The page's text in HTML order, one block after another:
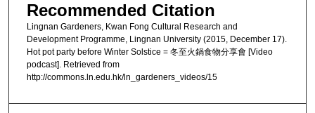
Recommended Citation
Lingnan Gardeners, Kwan Fong Cultural Research and
Development Programme, Lingnan University (2015, December 17).
Hot pot party before Winter Solstice = 冬至火鍋食物分享會 [Video
podcast]. Retrieved from
http://commons.ln.edu.hk/ln_gardeners_videos/15